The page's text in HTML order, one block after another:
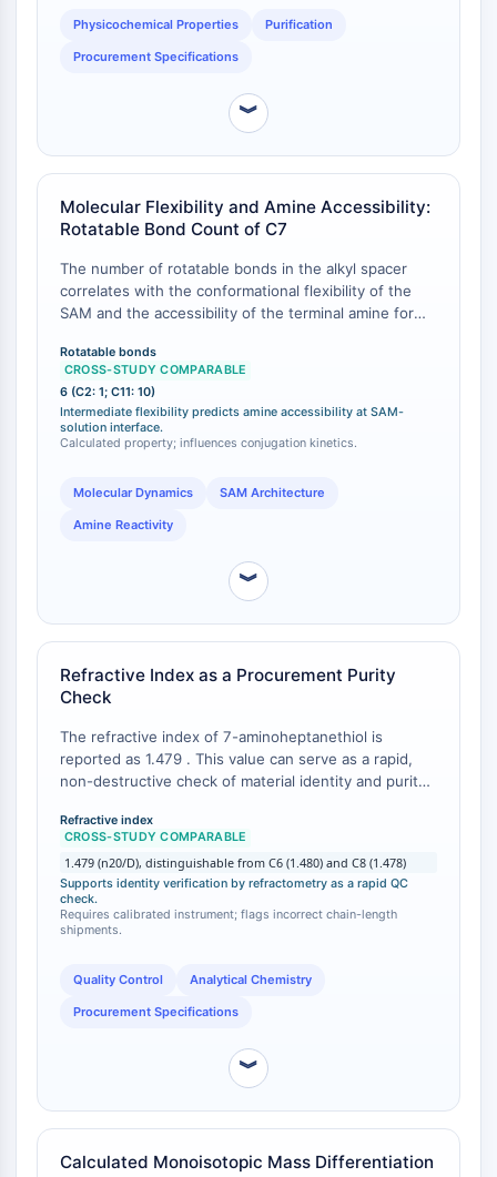
VAP-1
Fc Receptor (FcR)
Glycoprotein VI
Osteopontin
Programmed Cell Death 4 (PDCD4)
S100 Protein
C-type Lectin-like Receptors (CTLRs)
E-Selectin
DOCK
Scavenger Receptor Class B type I (SR-
BI）
Tim3
CX3CR1
CD28
CD38
IKZF Family
BCL6
NTPDase
Macrophage migration inhibitory factor
(MIF)
Cyclic GMP-AMP Synthase
Thrombopoietin Receptor
Cyclophilin
Salt-inducible Kinase (SIK)
MyD88
FLAP
Nuclear Factor of activated T Cells
FAP
CD73
SphK
distillation under milder thermal conditions, which is
bulk material processing.
Physicochemical Properties Purification
Procurement Specifications
︾
Molecular Flexibility and Amine Accessibility:
Rotatable Bond Count of C7
The number of rotatable bonds in the alkyl spacer
correlates with the conformational flexibility of the
SAM and the accessibility of the terminal amine for
rotatable bonds , placing it between shorter, more
rigid chains (e.g., cysteamine, C2, with 1 rotatable
bond) and longer, more flexible chains (e.g., 11-
mercaptoundecylamine, C11, with 10 rotatable bonds).
This intermediate flexibility allows the amine to
interface, which can be optimized for specific
Rotatable bonds
CROSS-STUDY COMPARABLE
6 (C2: 1; C11: 10)
Intermediate flexibility predicts amine accessibility at SAM-
solution interface.
Calculated property; influences conjugation kinetics.
Molecular Dynamics SAM Architecture
Amine Reactivity
︾
Refractive Index as a Procurement Purity
Check
The refractive index of 7-aminoheptanethiol is
reported as 1.479 . This value can serve as a rapid,
non-destructive check of material identity and purity
exhibits a refractive index of approximately 1.480 ,
while 8-aminooctanethiol (C8) has a reported
refractive index of ~1.478 . While the differences are
small, they are measurable with a standard
refractometer and can help confirm that the correct
chain-length homolog has been supplied.
Refractive index
CROSS-STUDY COMPARABLE
1.479 (n20/D), distinguishable from C6 (1.480) and C8 (1.478)
Supports identity verification by refractometry as a rapid QC
check.
Requires calibrated instrument; flags incorrect chain-length
shipments.
Quality Control Analytical Chemistry
Procurement Specifications
︾
Calculated Monoisotopic Mass Differentiation